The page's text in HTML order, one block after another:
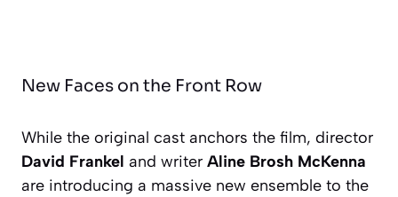
New Faces on the Front Row
While the original cast anchors the film, director
David Frankel and writer Aline Brosh McKenna
are introducing a massive new ensemble to the